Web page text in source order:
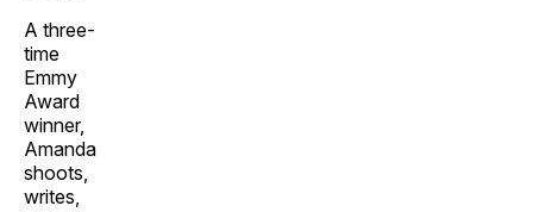
A three-
time
Emmy
Award
winner,
Amanda
shoots,
writes,